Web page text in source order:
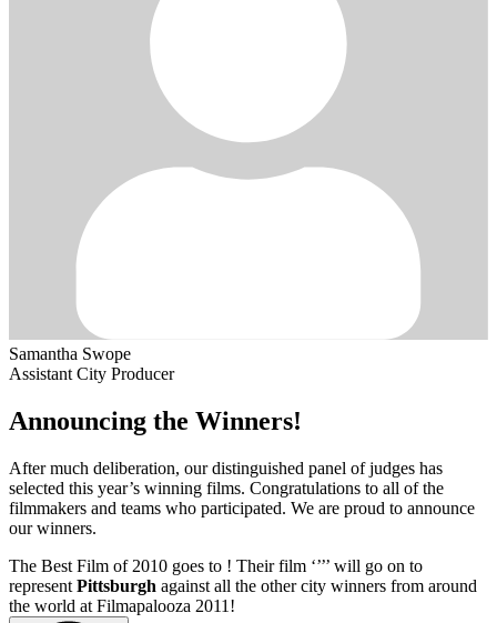
Samantha Swope
Assistant City Producer
Announcing the Winners!
After much deliberation, our distinguished panel of judges has
selected this year’s winning films. Congratulations to all of the
filmmakers and teams who participated. We are proud to announce
our winners.
The Best Film of 2010 goes to ! Their film ‘’’’ will go on to
represent Pittsburgh against all the other city winners from around
the world at Filmapalooza 2011!